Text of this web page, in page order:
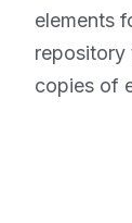
elements
repository
copies of